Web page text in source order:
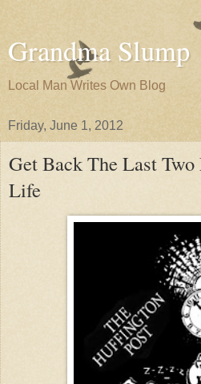
Grandma Slump
Local Man Writes Own Blog
Friday, June 1, 2012
Get Back The Last
Life